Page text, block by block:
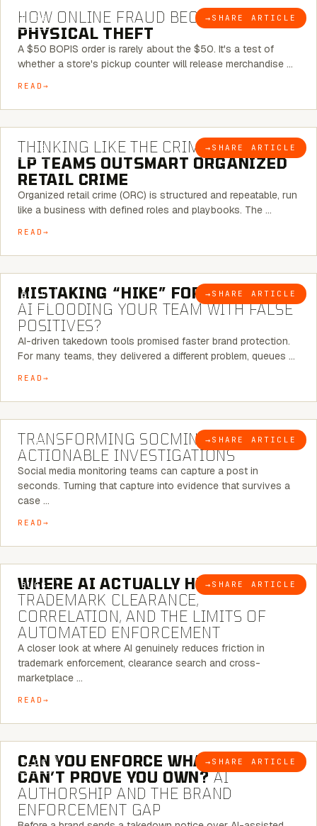
BLOG → SHARE ARTICLE
HOW ONLINE FRAUD BECOMES
PHYSICAL THEFT
A $50 BOPIS order is rarely about the $50. It's a test of
whether a store's pickup counter will release merchandise …
READ
BLOG → SHARE ARTICLE
7 MINUTE READ
THINKING LIKE THE CRIMINAL:HOW
LP TEAMS OUTSMART ORGANIZED
RETAIL CRIME
Organized retail crime (ORC) is structured and repeatable, run
like a business with defined roles and playbooks. The …
READ
BLOG → SHARE ARTICLE
5 MINUTE READ
MISTAKING “HIKE” FOR “NIKE”:IS
AI FLOODING YOUR TEAM WITH FALSE
POSITIVES?
AI-driven takedown tools promised faster brand protection.
For many teams, they delivered a different problem, queues …
READ
BLOG → SHARE ARTICLE
6 MINUTE READ
TRANSFORMING SOCMINT INTO
ACTIONABLE INVESTIGATIONS
Social media monitoring teams can capture a post in
seconds. Turning that capture into evidence that survives a
case …
READ
BLOG → SHARE ARTICLE
5 MINUTE READ
WHERE AI ACTUALLY HELPS:
TRADEMARK CLEARANCE,
CORRELATION, AND THE LIMITS OF
AUTOMATED ENFORCEMENT
A closer look at where AI genuinely reduces friction in
trademark enforcement, clearance search and cross-
marketplace …
READ
BLOG → SHARE ARTICLE
7 MINUTE READ
CAN YOU ENFORCE WHAT YOU
CAN’T PROVE YOU OWN?AI
AUTHORSHIP AND THE BRAND
ENFORCEMENT GAP